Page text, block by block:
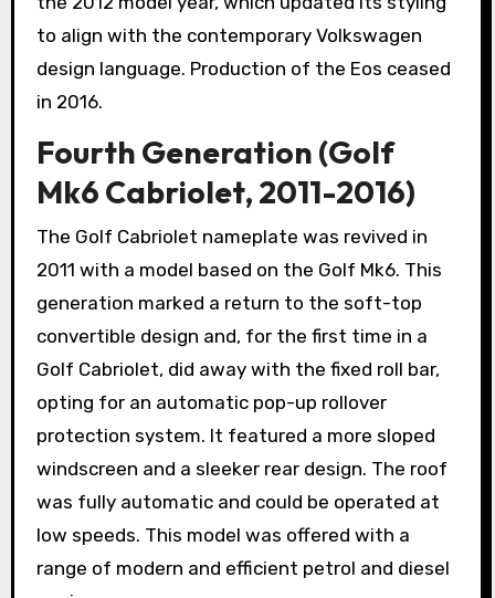
to align with the contemporary Volkswagen
design language. Production of the Eos ceased
in 2016.
Fourth Generation (Golf
Mk6 Cabriolet, 2011-2016)
The Golf Cabriolet nameplate was revived in
2011 with a model based on the Golf Mk6. This
generation marked a return to the soft-top
convertible design and, for the first time in a
Golf Cabriolet, did away with the fixed roll bar,
opting for an automatic pop-up rollover
protection system. It featured a more sloped
windscreen and a sleeker rear design. The roof
was fully automatic and could be operated at
low speeds. This model was offered with a
range of modern and efficient petrol and diesel